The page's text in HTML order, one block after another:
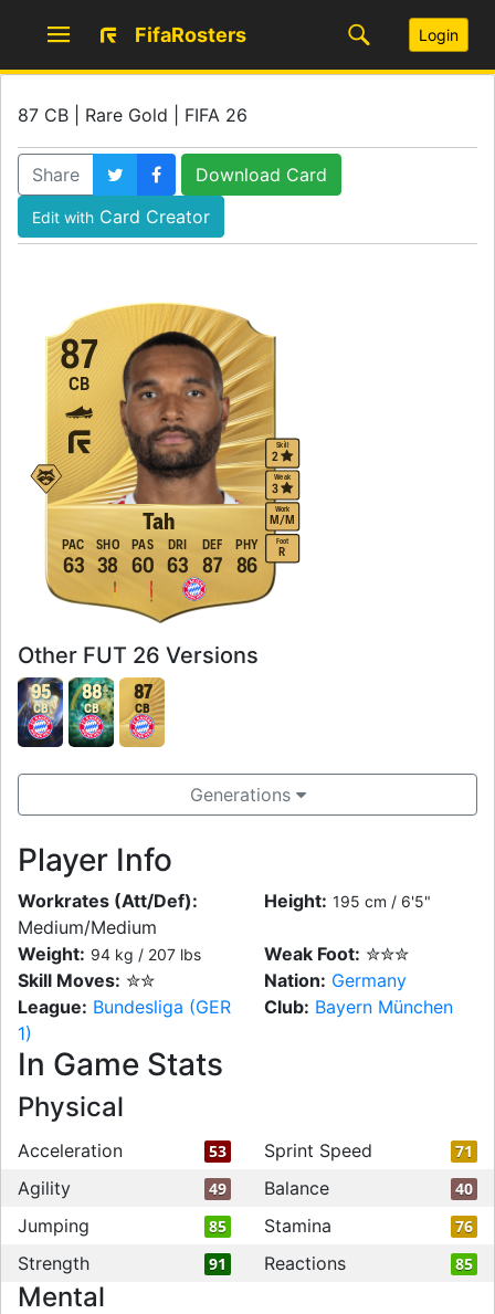
FifaRosters Login
87 CB | Rare Gold | FIFA 26
Share Download Card
Edit with Card Creator
87
Tah
CB
Work
M/M
Skill
2
Weak
3
Foot
R
63
PAC
38
SHO
60
PAS
63
DRI
87
DEF
86
PHY
Other FUT 26 Versions
95
CB
88
CB
87
CB
Generations
Player Info
Workrates (Att/Def):
Medium/Medium
Height: 195 cm / 6'5"
Weight: 94 kg / 207 lbs Weak Foot: ✮✮✮
Skill Moves: ✮✮ Nation: Germany
League: Bundesliga (GER
1)
Club: Bayern München
In Game Stats
Physical
Acceleration 53 Sprint Speed 71
Agility 49 Balance 40
Jumping 85 Stamina 76
Strength 91 Reactions 85
Mental